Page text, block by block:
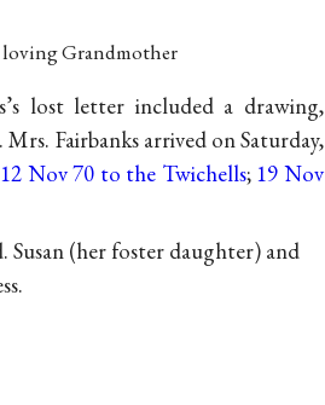
loving Grandmother
lost letter included a drawing,
Fairbanks arrived on Saturday,
12 Nov 70 to the Twichells; 19 Nov
Susan (her foster daughter) and